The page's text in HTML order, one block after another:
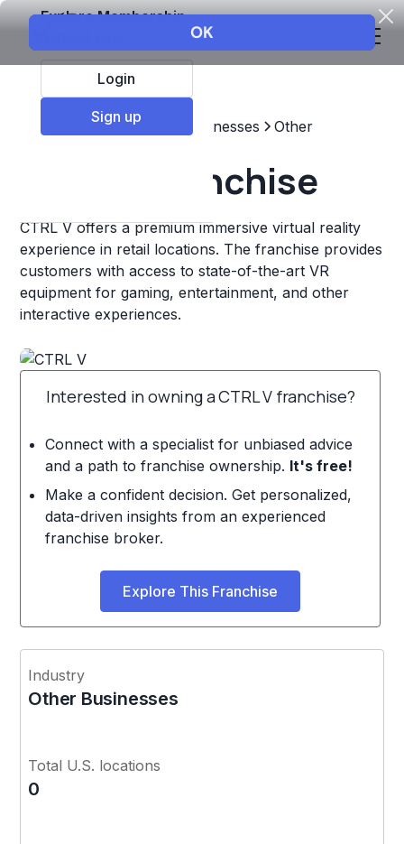
Explore Membership
Login
Sign up
Top Franchises Other Businesses Other
CTRL V Franchise
CTRL V offers a premium immersive virtual reality
experience in retail locations. The franchise provides
customers with access to state-of-the-art VR
equipment for gaming, entertainment, and other
interactive experiences.
Interested in owning a CTRL V franchise?
Connect with a specialist for unbiased advice
and a path to franchise ownership. It's free!
Make a confident decision. Get personalized,
data-driven insights from an experienced
franchise broker.
Explore This Franchise
Industry
Other Businesses
Total U.S. locations
0